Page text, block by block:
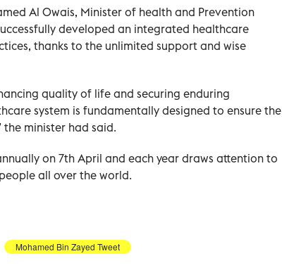
Al Owais, Minister of health and Prevention
developed an integrated healthcare
thanks to the unlimited support and wise
quality of life and securing enduring
system is fundamentally designed to ensure the
minister had said.
on 7th April and each year draws attention to
all over the world.
Mohamed Bin Zayed Tweet